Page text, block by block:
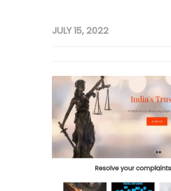
JULY 15, 2022